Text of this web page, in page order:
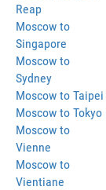
Reap
Moscow to
Singapore
Moscow to
Sydney
Moscow to Taipei
Moscow to Tokyo
Moscow to
Vienne
Moscow to
Vientiane